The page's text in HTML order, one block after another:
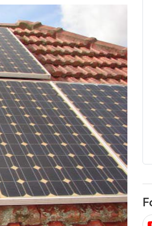
choose
There are companies that sell on low
price only & there are real solar
companies. Learn which one to go
for.
Download